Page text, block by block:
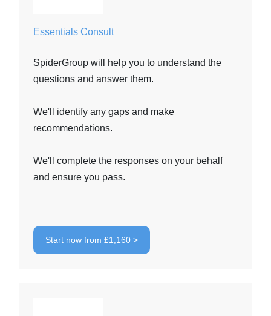
Essentials Consult
SpiderGroup will help you to understand the
questions and answer them.
We'll identify any gaps and make
recommendations.
We'll complete the responses on your behalf
and ensure you pass.
Start now from £1,160 >